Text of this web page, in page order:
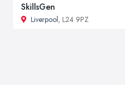
SkillsGen
Liverpool, L24 9PZ